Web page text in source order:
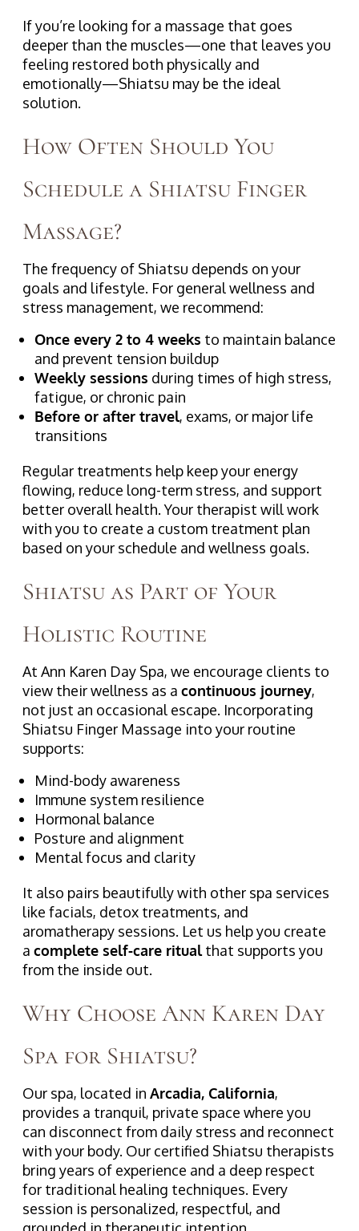
If you’re looking for a massage that goes
deeper than the muscles—one that leaves you
feeling restored both physically and
emotionally—Shiatsu may be the ideal
solution.
How Often Should You
Schedule a Shiatsu Finger
Massage?
The frequency of Shiatsu depends on your
goals and lifestyle. For general wellness and
stress management, we recommend:
Once every 2 to 4 weeks to maintain balance
and prevent tension buildup
Weekly sessions during times of high stress,
fatigue, or chronic pain
Before or after travel, exams, or major life
transitions
Regular treatments help keep your energy
flowing, reduce long-term stress, and support
better overall health. Your therapist will work
with you to create a custom treatment plan
based on your schedule and wellness goals.
Shiatsu as Part of Your
Holistic Routine
At Ann Karen Day Spa, we encourage clients to
view their wellness as a continuous journey,
not just an occasional escape. Incorporating
Shiatsu Finger Massage into your routine
supports:
Mind-body awareness
Immune system resilience
Hormonal balance
Posture and alignment
Mental focus and clarity
It also pairs beautifully with other spa services
like facials, detox treatments, and
aromatherapy sessions. Let us help you create
a complete self-care ritualthat supports you
from the inside out.
Why Choose Ann Karen Day
Spa for Shiatsu?
Our spa, located in Arcadia, California,
provides a tranquil, private space where you
can disconnect from daily stress and reconnect
with your body. Our certified Shiatsu therapists
bring years of experience and a deep respect
for traditional healing techniques. Every
session is personalized, respectful, and